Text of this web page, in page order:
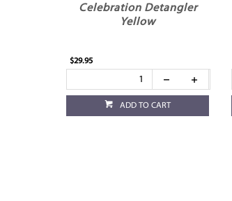
Celebration Detangler
Yellow
$29.95
ADD TO CART